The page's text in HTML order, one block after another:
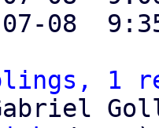
07-08
1